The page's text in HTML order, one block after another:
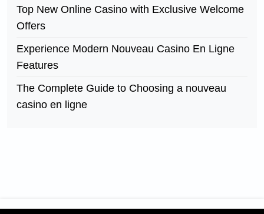
Top New Online Casino with Exclusive Welcome
Offers
Experience Modern Nouveau Casino En Ligne
Features
The Complete Guide to Choosing a nouveau
casino en ligne